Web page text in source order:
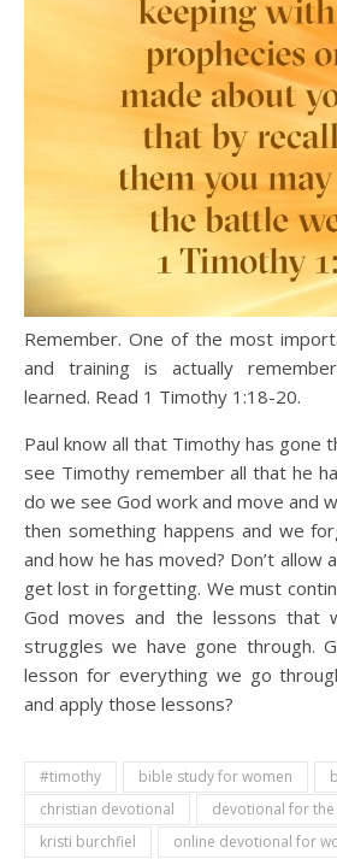
Remember. One of the most important parts of teaching
and training is actually
learned. Read 1 Timothy 1:18-20.
Paul know all that Timothy has gone
see Timothy remember all that he
do we see God work and move and
then something happens and we
and how he has moved? Don’t allow
get lost in forgetting. We must
God moves and the lessons that
struggles we have gone through.
lesson for everything we go
and apply those lessons?
#timothy bible study for women
christian devotional
devotional for
kristi burchfiel
online devotional for